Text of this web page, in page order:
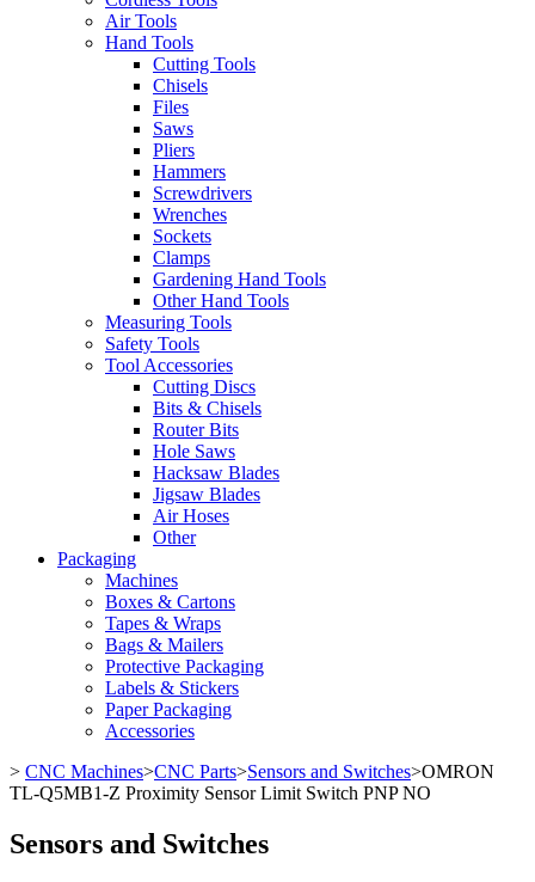
Air Tools
Hand Tools
Cutting Tools
Chisels
Files
Saws
Pliers
Hammers
Screwdrivers
Wrenches
Sockets
Clamps
Gardening Hand Tools
Other Hand Tools
Measuring Tools
Safety Tools
Tool Accessories
Cutting Discs
Bits & Chisels
Router Bits
Hole Saws
Hacksaw Blades
Jigsaw Blades
Air Hoses
Other
Packaging
Machines
Boxes & Cartons
Tapes & Wraps
Bags & Mailers
Protective Packaging
Labels & Stickers
Paper Packaging
Accessories
> CNC Machines>CNC Parts>Sensors and Switches>OMRON
TL-Q5MB1-Z Proximity Sensor Limit Switch PNP NO
Sensors and Switches